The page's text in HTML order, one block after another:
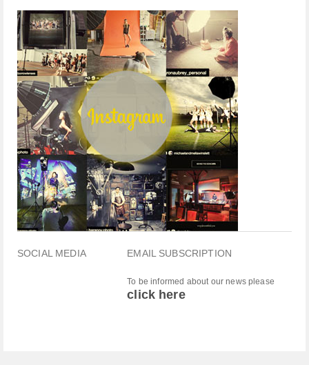
SOCIAL MEDIA EMAIL SUBSCRIPTION
To be informed about our news please
click here